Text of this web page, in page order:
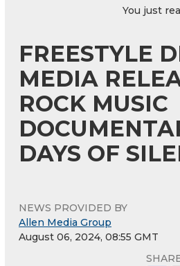
You just
FREESTYLE
MEDIA
ROCK MUSIC
DAYS OF
NEWS PROVIDED BY
Allen Media Group
August 06, 2024, 08:55 GMT